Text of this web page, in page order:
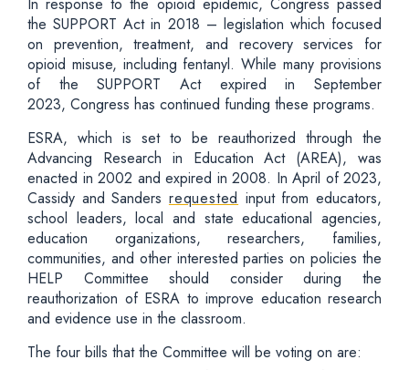
the SUPPORT Act in 2018 – legislation which focused
on prevention, treatment, and recovery services for
opioid misuse, including fentanyl. While many provisions
of the SUPPORT Act expired in September
2023, Congress has continued funding these programs.
ESRA, which is set to be reauthorized through the
Advancing Research in Education Act (AREA), was
enacted in 2002 and expired in 2008. In April of 2023,
Cassidy and Sanders requested input from educators,
school leaders, local and state educational agencies,
education organizations, researchers, families,
communities, and other interested parties on policies the
HELP Committee should consider during the
reauthorization of ESRA to improve education research
and evidence use in the classroom.
The four bills that the Committee will be voting on are: